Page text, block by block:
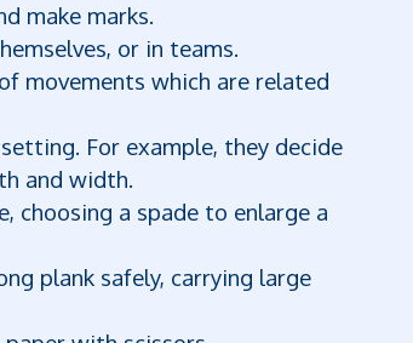
make marks.
or in teams.
movements which are related
For example, they decide
and width.
choosing a spade to enlarge a
plank safely, carrying large